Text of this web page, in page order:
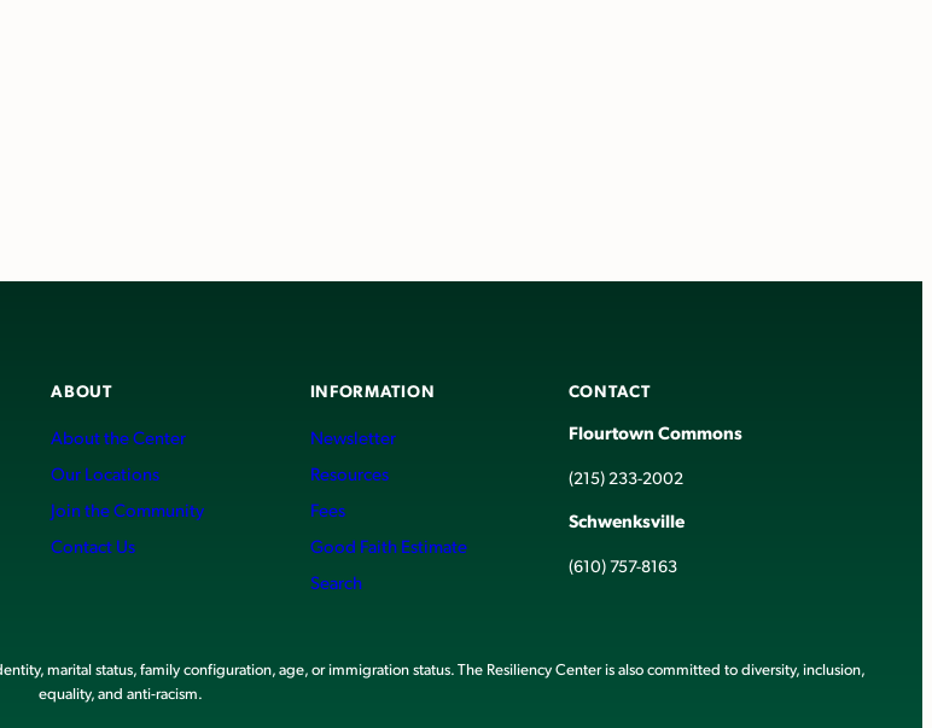
ABOUT
About the Center
Our Locations
Join the Community
Contact Us
INFORMATION
Newsletter
Resources
Fees
Good Faith Estimate
Search
CONTACT
Flourtown Commons
(215) 233-2002
Schwenksville
(610) 757-8163
marital status, family configuration, age, or immigration status. The Resiliency Center is also committed to diversity, inclusion,
equality, and anti-racism.